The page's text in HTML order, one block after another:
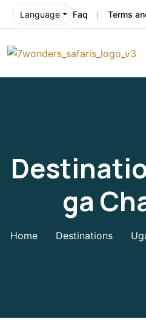
Language Faq Terms
Ga
Home Destinations